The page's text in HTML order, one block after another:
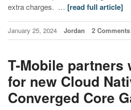
extra charges. … [read full article]
January 25, 2024 Jordan 2 Comments
T-Mobile partners
for new Cloud
Converged Core